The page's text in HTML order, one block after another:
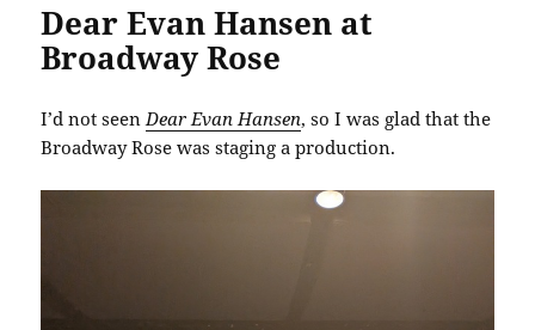
Dear Evan Hansen at
Broadway Rose
I’d not seenDear Evan Hansen, so I was glad that the
Broadway Rose was staging a production.